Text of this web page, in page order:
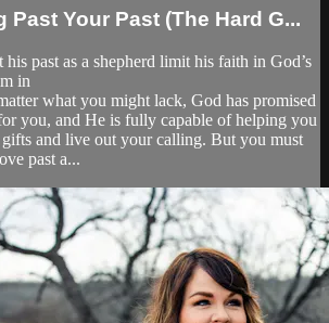
Past Your Past (The Hard G...
past as a shepherd limit his faith in God’s
in
what you might lack, God has promised
you, and He is fully capable of helping you
and live out your calling. But you must
past a...